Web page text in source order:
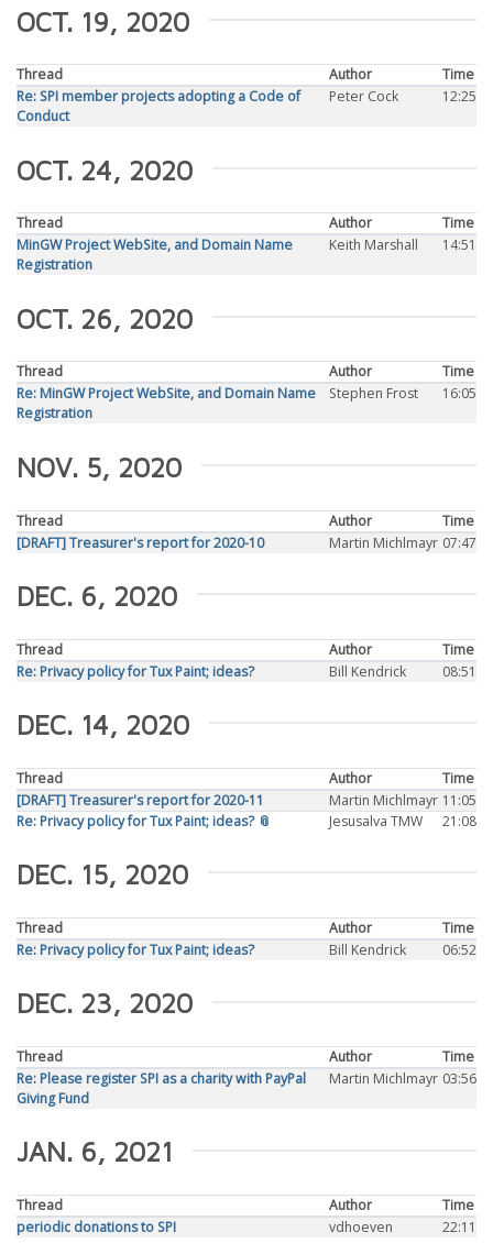
OCT. 19, 2020
Thread Author
Time
Re: SPI member projects adopting a Code of
Conduct
Peter Cock 12:25
OCT. 24, 2020
Thread Author
Time
MinGW Project WebSite, and Domain Name
Registration
Keith Marshall 14:51
OCT. 26, 2020
Thread Author
Time
Re: MinGW Project WebSite, and Domain Name
Registration
Stephen Frost 16:05
NOV. 5, 2020
Thread Author
Time
[DRAFT] Treasurer's report for 2020-10
Martin Michlmayr 07:47
DEC. 6, 2020
Thread Author
Time
Re: Privacy policy for Tux Paint; ideas?
Bill Kendrick 08:51
DEC. 14, 2020
Thread Author
Time
[DRAFT] Treasurer's report for 2020-11
Martin Michlmayr 11:05
Re: Privacy policy for Tux Paint; ideas? 📎
Jesusalva TMW 21:08
DEC. 15, 2020
Thread Author
Time
Re: Privacy policy for Tux Paint; ideas?
Bill Kendrick 06:52
DEC. 23, 2020
Thread Author
Time
Re: Please register SPI as a charity with PayPal
Giving Fund
Martin Michlmayr 03:56
JAN. 6, 2021
Thread Author
Time
periodic donations to SPI
vdhoeven 22:11